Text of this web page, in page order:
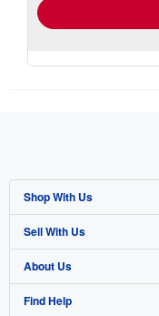
Shop With Us
Advanced Search
Browse Collections
My Account
Sell With Us
Start Selling
Join Our Affiliate Program
About Us
About AbeBooks
Find Help